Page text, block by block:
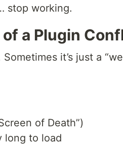
stop working.
a Plugin
it’s just a
of Death”)
long to load